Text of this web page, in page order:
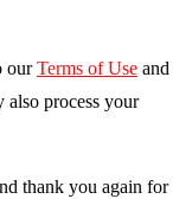
our Terms of Use and
also process your
thank you again for